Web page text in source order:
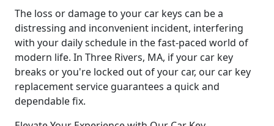
The loss or damage to your car keys can be a
distressing and inconvenient incident, interfering
with your daily schedule in the fast-paced world of
modern life. In Three Rivers, MA, if your car key
breaks or you're locked out of your car, our car key
replacement service guarantees a quick and
dependable fix.